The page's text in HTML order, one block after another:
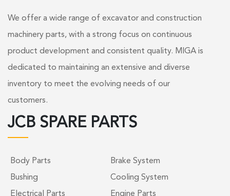
We offer a wide range of excavator and construction
machinery parts, with a strong focus on continuous
product development and consistent quality. MIGA is
dedicated to maintaining an extensive and diverse
inventory to meet the evolving needs of our
customers.
JCB SPARE PARTS
Body Parts
Brake System
Bushing
Cooling System
Electrical Parts
Engine Parts